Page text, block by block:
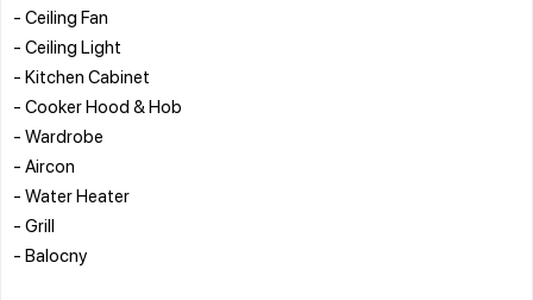
- Ceiling Fan
- Ceiling Light
- Kitchen Cabinet
- Cooker Hood & Hob
- Wardrobe
- Aircon
- Water Heater
- Grill
- Balocny